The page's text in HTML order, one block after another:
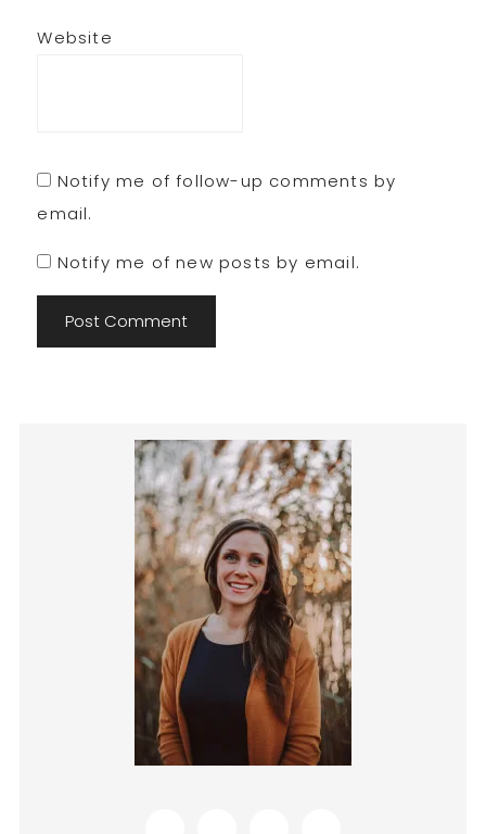
Website
Notify me of follow-up comments by
email.
Notify me of new posts by email.
Primary
Sidebar